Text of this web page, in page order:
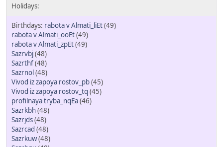
rabota v Almati_liEt(49)
rabota v Almati_ooEt(49)
rabota v Almati_zpEt(49)
Sazrvbj(48)
Sazrthf(48)
Sazrnol(48)
Vivod iz zapoya rostov_pb(45)
Vivod iz zapoya rostov_tq (45)
profilnaya tryba_nqEa(46)
Sazrkbh(48)
Sazrjds(48)
Sazrcad (48)
Sazrkuw(48)